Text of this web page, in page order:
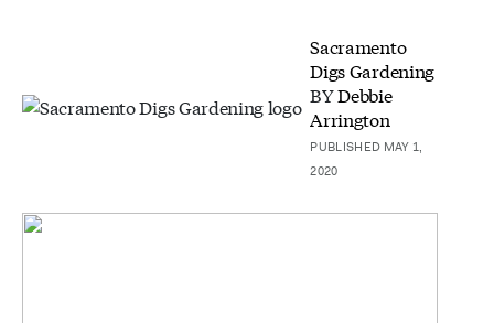
Sacramento
Digs Gardening
BYDebbie
Arrington
PUBLISHED MAY 1,
2020